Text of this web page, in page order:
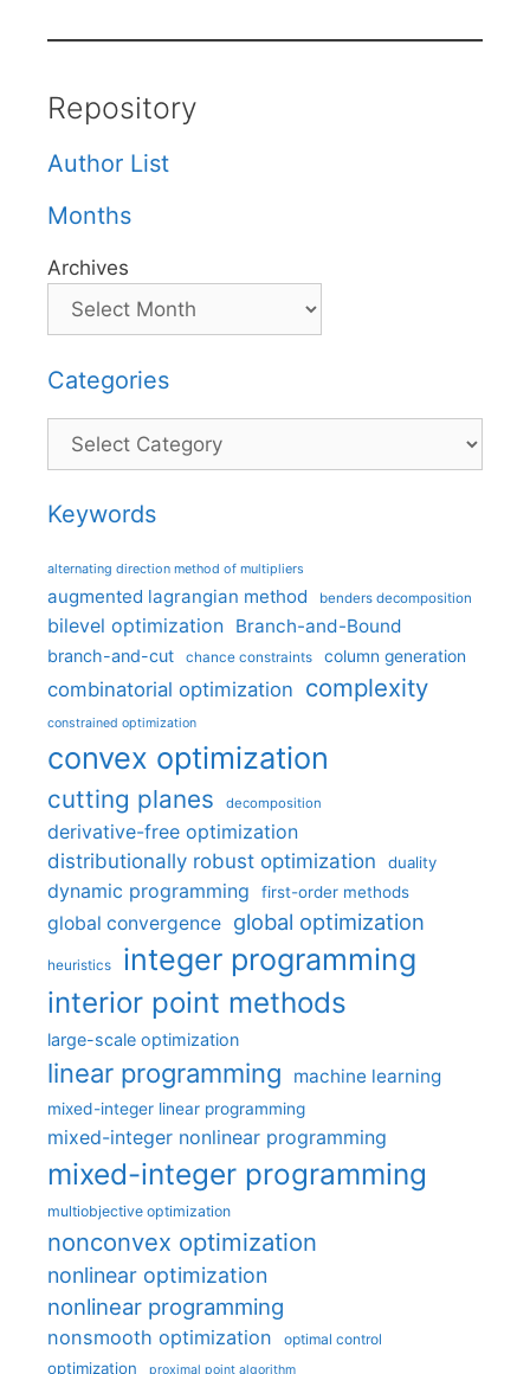
Repository
Author List
Months
Archives
Categories
Categories
Keywords
alternating direction method of multipliers
augmented lagrangian method benders decomposition
bilevel optimization Branch-and-Bound
branch-and-cut chance constraints column generation
combinatorial optimization complexity
constrained optimization
convex optimization
cutting planes decomposition
derivative-free optimization
distributionally robust optimization
duality
dynamic programming first-order methods
global convergence global optimization
heuristics integer programming
interior point methods
large-scale optimization
linear programming machine learning
mixed-integer linear programming
mixed-integer nonlinear programming
mixed-integer programming
multiobjective optimization
nonconvex optimization
nonlinear optimization
nonlinear programming
nonsmooth optimization optimal control
optimization proximal point algorithm